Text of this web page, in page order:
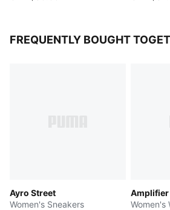
FREQUENTLY BOUGHT
Ayro Street
Women's Sneakers
Amplifier
Women's